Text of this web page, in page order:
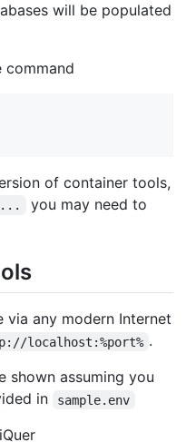
will be populated
command
of container tools,
...
you may need to
via any modern Internet
localhost:%port% .
shown assuming you
in
sample.env